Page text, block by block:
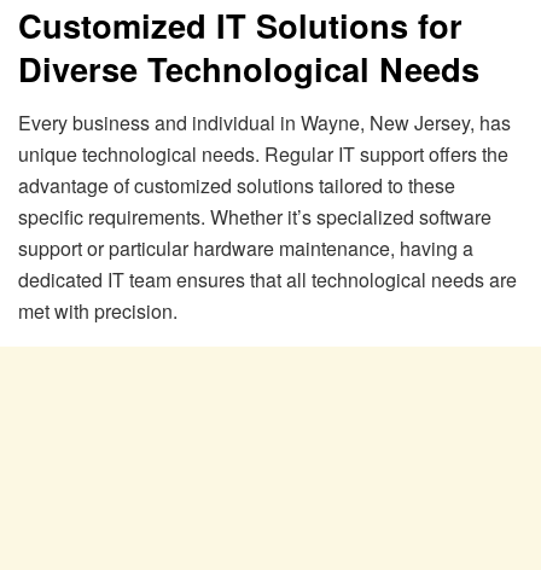
Customized IT Solutions for
Diverse Technological Needs
Every business and individual in Wayne, New Jersey, has
unique technological needs. Regular IT support offers the
advantage of customized solutions tailored to these
specific requirements. Whether it’s specialized software
support or particular hardware maintenance, having a
dedicated IT team ensures that all technological needs are
met with precision.